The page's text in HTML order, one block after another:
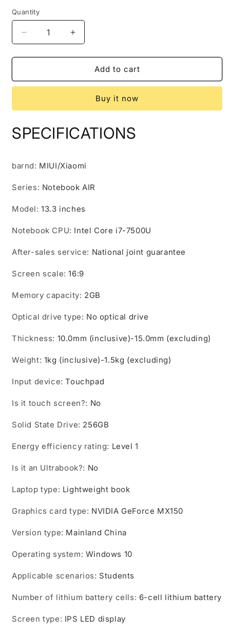
Quantity
Quantity
Decrease
quantity
for
Notebook
Inch
Business
Ultra-
Gaming
Increase
quantity
for
Xiaomi
Notebook
Inch
Business
Ultra-
Gaming
Add to cart
Buy it now
SPECIFICATIONS
barnd: MIUI/Xiaomi
Series: Notebook AIR
Model:13.3 inches
Notebook CPU: Intel Core i7-7500U
After-sales service: National joint guarantee
Screen scale:16:9
Memory capacity: 2GB
Optical drive type: No optical drive
Thickness: 10.0mm (inclusive)-15.0mm (excluding)
Weight: 1kg (inclusive)-1.5kg (excluding)
Input device:Touchpad
Is it touch screen?: No
Solid State Drive: 256GB
Energy efficiency rating: Level 1
Is it an Ultrabook?: No
Laptop type: Lightweight book
Graphics card type: NVIDIA GeForce MX150
Version type: Mainland China
Operating system: Windows 10
Applicable scenarios: Students
Number of lithium battery cells: 6-cell lithium battery
Screen type: IPS LED display